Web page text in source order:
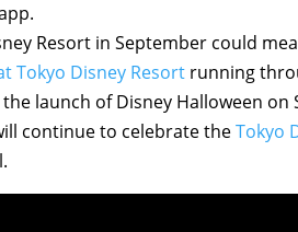
Resort in September could
Tokyo Disney Resort running
launch of Disney Halloween on
continue to celebrate theTokyo